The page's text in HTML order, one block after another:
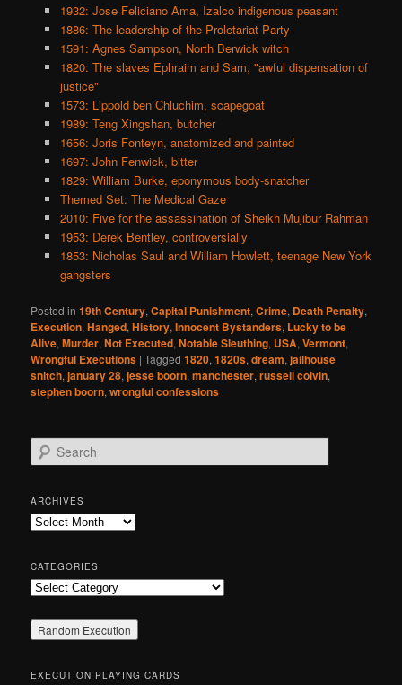
1932: Jose Feliciano Ama, Izalco indigenous peasant
1886: The leadership of the Proletariat Party
1591: Agnes Sampson, North Berwick witch
1820: The slaves Ephraim and Sam, "awful dispensation of
justice"
1573: Lippold ben Chluchim, scapegoat
1989: Teng Xingshan, butcher
1656: Joris Fonteyn, anatomized and painted
1697: John Fenwick, bitter
1829: William Burke, eponymous body-snatcher
Themed Set: The Medical Gaze
2010: Five for the assassination of Sheikh Mujibur Rahman
1953: Derek Bentley, controversially
1853: Nicholas Saul and William Howlett, teenage New York
gangsters
Posted in 19th Century,Capital Punishment,Crime, Death Penalty,
Execution,Hanged,History,Innocent Bystanders, Lucky to be
Alive,Murder,Not Executed,Notable Sleuthing, USA,Vermont,
Wrongful Executions |Tagged 1820,1820s,dream,jailhouse
snitch,january 28,jesse boorn,manchester,russell colvin,
stephen boorn,wrongful confessions
e
r
c
h
ARCHIVES
Archives
CATEGORIES
Categories
EXECUTION PLAYING CARDS